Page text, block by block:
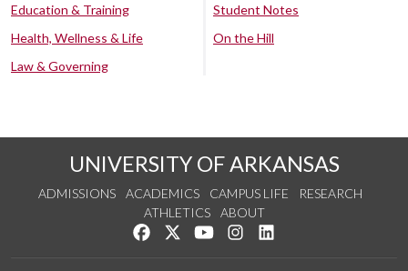
Education & Training
Health, Wellness & Life
Law & Governing
Student Notes
On the Hill
UNIVERSITY OF ARKANSAS
ADMISSIONS ACADEMICS CAMPUS LIFE
RESEARCH
ATHLETICS
ABOUT
Like us on Facebook
Follow us on Twitter
Watch us on YouTube
See us on Instagram